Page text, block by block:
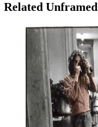
Related Unframed